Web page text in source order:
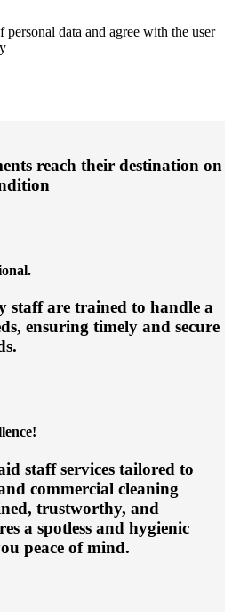
personal data and agree with the user
reach their destination on
staff are trained to handle a
ensuring timely and secure
staff services tailored to
commercial cleaning
trustworthy, and
a spotless and hygienic
peace of mind.